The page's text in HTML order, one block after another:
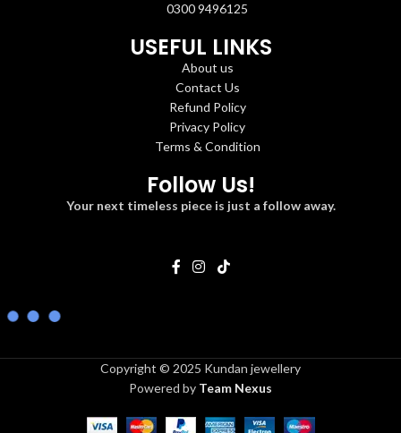
0300 9496125
USEFUL LINKS
About us
Contact Us
Refund Policy
Privacy Policy
Terms & Condition
Follow Us!
Your next timeless piece is just a follow away.
Copyright © 2025 Kundan jewellery
Powered by Team Nexus